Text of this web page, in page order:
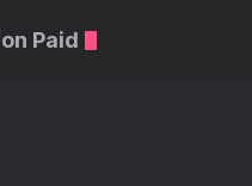
Paid